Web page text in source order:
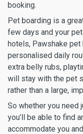
booking.
Pet boarding is a
few days and your
hotels, Pawshake pet
personalised daily
extra belly rubs,
will stay with the pet
rather than a large,
So whether you need
you’ll be able to find
accommodate you